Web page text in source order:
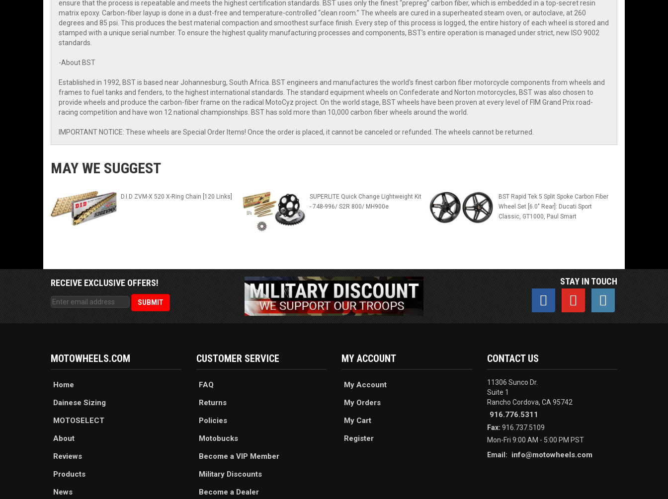
ensure that the process is repeatable and meets the highest certification standards. BST uses only the finest “prepreg” carbon fiber, which is embedded in a top-secret resin
matrix epoxy. Carbon-fiber layup is done in a dust-free and temperature-controlled “clean room.” The wheels are cured in a superheated steam oven, or autoclave, at 260
degrees and 85 psi. This produces the best material compaction and smoothest surface finish. Every step of this process is logged, the entire history of each wheel is stored and
stamped with a unique serial number. To ensure the highest quality manufacturing processes and components, BST’s entire operation is managed under strict, new ISO 9002
standards.
-About BST
Established in 1992, BST is based near Johannesburg, South Africa. BST engineers and manufactures the world's finest carbon fiber motorcycle components from wheels and
frames to fuel tanks and fenders, to the highest international standards. The standard equipment wheels on Confederate and Norton motorcycles, BST was also chosen to
provide wheels and produce the carbon-fiber frame on the radical MotoCyz project. On the world stage, BST wheels have been proven at every level of FIM Grand Prix road-
racing competition and have won 12 national championships. BST has sold more than 10,000 carbon fiber wheels around the world.
IMPORTANT NOTICE: These wheels are Special Order Items! Once the order is placed, it cannot be canceled or refunded. The wheels cannot be returned.
MAY WE SUGGEST
D.I.D ZVM-X 520 X-Ring Chain [120 Links]
SUPERLITE Quick Change Lightweight Kit
- 748-996/ S2R 800/ MH900e
BST Rapid Tek 5 Split Spoke Carbon Fiber
Wheel Set [6.0" Rear]: Ducati Sport
Classic, GT1000, Paul Smart
RECEIVE EXCLUSIVE OFFERS! STAY IN TOUCH
MOTOWHEELS.COM
Home
Dainese Sizing
MOTOSELECT
About
Reviews
Products
News
CUSTOMER SERVICE
FAQ
Returns
Policies
Motobucks
Become a VIP Member
Military Discounts
Become a Dealer
MY ACCOUNT
My Account
My Orders
My Cart
Register
CONTACT US
11306 Sunco Dr.
Suite 1
Rancho Cordova, CA 95742
916.776.5311
Fax: 916.737.5109
Mon-Fri 9:00 AM - 5:00 PM PST
Email:
info@motowheels.com